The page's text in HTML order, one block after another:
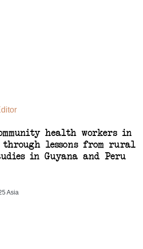
health workers in
lessons from rural
in Guyana and Peru
Asia